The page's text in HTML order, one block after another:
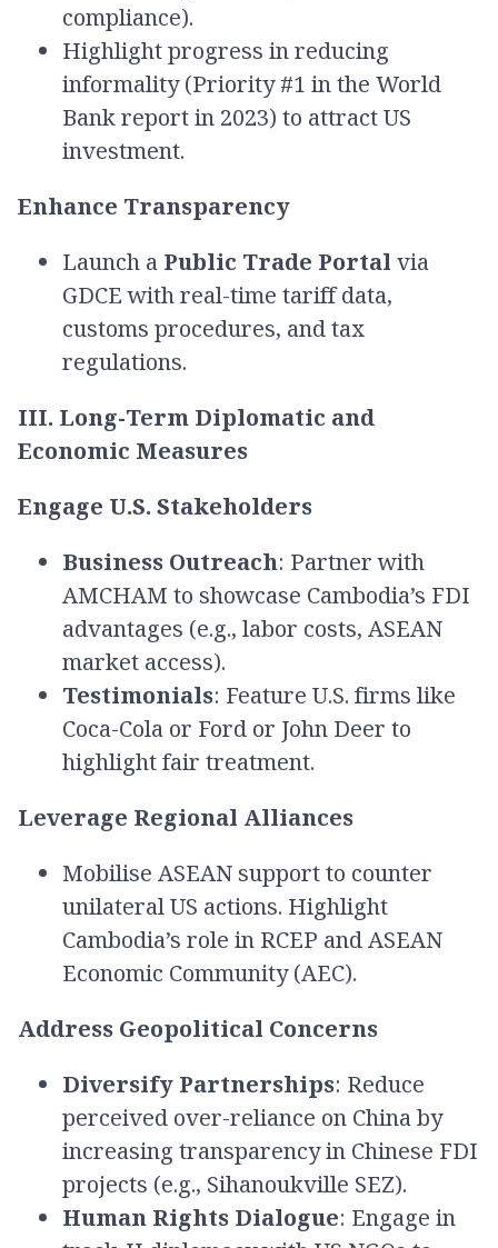
compliance).
Highlight progress in reducing
informality (Priority #1 in the World
Bank report in 2023) to attract US
investment.
Enhance Transparency
Launch a Public Trade Portal via
GDCE with real-time tariff data,
customs procedures, and tax
regulations.
III. Long-Term Diplomatic and
Economic Measures
Engage U.S. Stakeholders
Business Outreach: Partner with
AMCHAM to showcase Cambodia’s FDI
advantages (e.g., labor costs, ASEAN
market access).
Testimonials: Feature U.S. firms like
Coca-Cola or Ford or John Deer to
highlight fair treatment.
Leverage Regional Alliances
Mobilise ASEAN support to counter
unilateral US actions. Highlight
Cambodia’s role in RCEP and ASEAN
Economic Community (AEC).
Address Geopolitical Concerns
Diversify Partnerships: Reduce
perceived over-reliance on China by
increasing transparency in Chinese FDI
projects (e.g., Sihanoukville SEZ).
Human Rights Dialogue: Engage in